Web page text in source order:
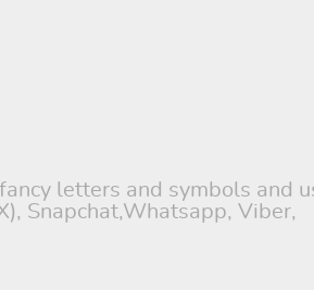
letters and symbols and
Snapchat,Whatsapp, Viber,